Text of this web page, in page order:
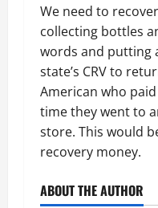
We need to
collecting bottles
words and putting
state’s CRV to
American who
time they went to
store. This would
recovery money.
ABOUT THE AUTHOR